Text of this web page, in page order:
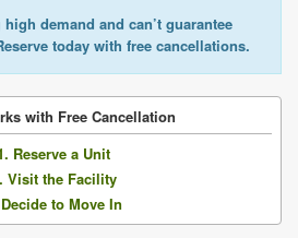
demand and can’t guarantee
today with free cancellations.
with Free Cancellation
Reserve a Unit
Visit the Facility
to Move In